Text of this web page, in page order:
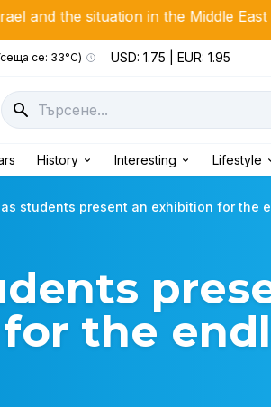
in the Middle East CPD
се: 33°C) USD: 1.75 | EUR: 1.95
History Interesting Lifestyle
students present an exhibition for the
the